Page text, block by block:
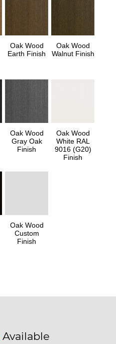
Oak Wood
Earth Finish
Oak Wood
Walnut Finish
Oak Wood
Gray Oak
Finish
Oak Wood
White RAL
9016 (G20)
Finish
Oak Wood
Custom
Finish
Available